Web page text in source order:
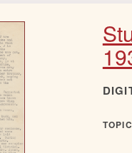
TOPIC